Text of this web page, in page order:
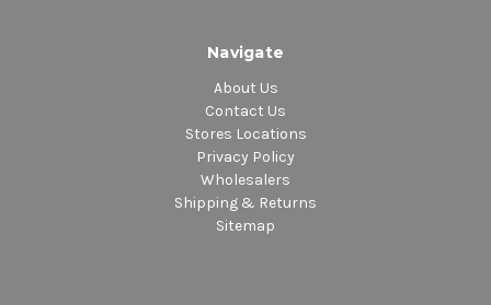
Navigate
About Us
Contact Us
Stores Locations
Privacy Policy
Wholesalers
Shipping & Returns
Sitemap